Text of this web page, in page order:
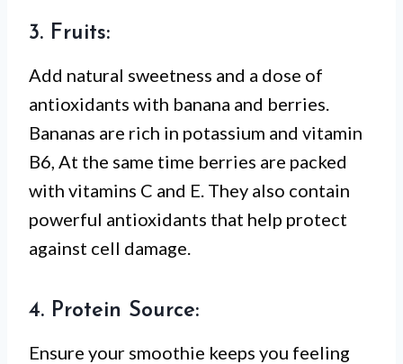
3. Fruits:
Add natural sweetness and a dose of
antioxidants with banana and berries.
Bananas are rich in potassium and vitamin
B6, At the same time berries are packed
with vitamins C and E. They also contain
powerful antioxidants that help protect
against cell damage.
4. Protein Source:
Ensure your smoothie keeps you feeling